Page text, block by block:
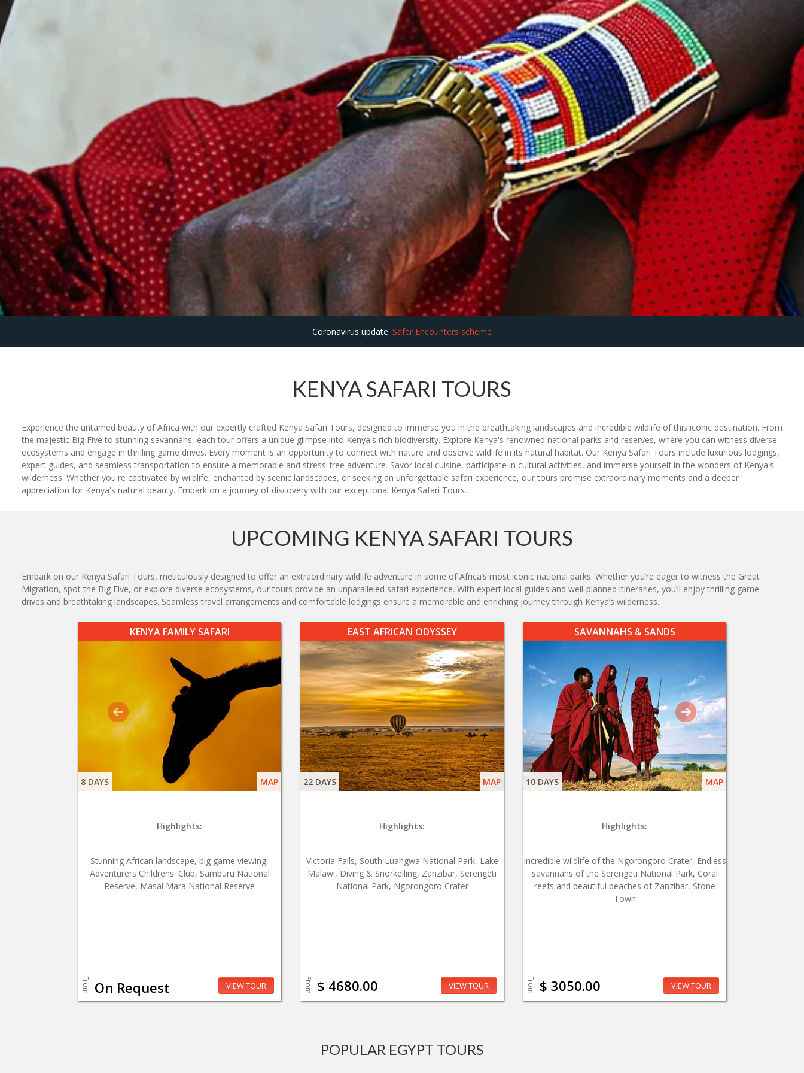
Coronavirus update: Safer Encounters scheme
KENYA SAFARI TOURS
Experience the untamed beauty of Africa with our expertly crafted Kenya Safari Tours, designed to immerse you in the breathtaking landscapes and incredible wildlife of this iconic destination. From
the majestic Big Five to stunning savannahs, each tour offers a unique glimpse into Kenya's rich biodiversity. Explore Kenya's renowned national parks and reserves, where you can witness diverse
ecosystems and engage in thrilling game drives. Every moment is an opportunity to connect with nature and observe wildlife in its natural habitat. Our Kenya Safari Tours include luxurious lodgings,
expert guides, and seamless transportation to ensure a memorable and stress-free adventure. Savor local cuisine, participate in cultural activities, and immerse yourself in the wonders of Kenya's
wilderness. Whether you're captivated by wildlife, enchanted by scenic landscapes, or seeking an unforgettable safari experience, our tours promise extraordinary moments and a deeper
appreciation for Kenya's natural beauty. Embark on a journey of discovery with our exceptional Kenya Safari Tours.
UPCOMING KENYA SAFARI TOURS
Embark on our Kenya Safari Tours, meticulously designed to offer an extraordinary wildlife adventure in some of Africa’s most iconic national parks. Whether you’re eager to witness the Great
Migration, spot the Big Five, or explore diverse ecosystems, our tours provide an unparalleled safari experience. With expert local guides and well-planned itineraries, you’ll enjoy thrilling game
drives and breathtaking landscapes. Seamless travel arrangements and comfortable lodgings ensure a memorable and enriching journey through Kenya’s wilderness.
KENYA FAMILY SAFARI
8 DAYS MAP
Highlights:
Stunning African landscape, big game viewing,
Adventurers Childrens' Club, Samburu National
Reserve, Masai Mara National Reserve
From On Request VIEW TOUR
EAST AFRICAN ODYSSEY
22 DAYS MAP
Highlights:
Victoria Falls, South Luangwa National Park, Lake
Malawi, Diving & Snorkelling, Zanzibar, Serengeti
National Park, Ngorongoro Crater
From $ 4680.00 VIEW TOUR
SAVANNAHS & SANDS
10 DAYS MAP
Highlights:
Incredible wildlife of the Ngorongoro Crater, Endless
savannahs of the Serengeti National Park, Coral
reefs and beautiful beaches of Zanzibar, Stone
Town
From $ 3050.00 VIEW TOUR
POPULAR EGYPT TOURS